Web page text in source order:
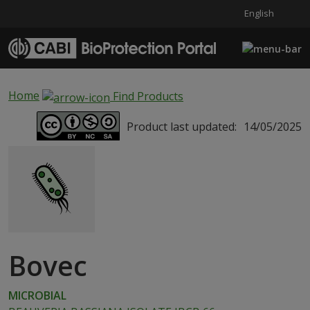
English
Home
Find Products
Product last updated: 14/05/2025
Bovec
MICROBIAL